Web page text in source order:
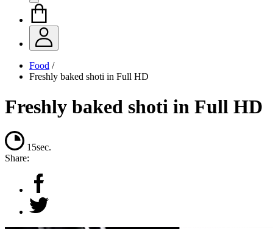
Food /
Freshly baked shoti in Full HD
Freshly baked shoti in Full HD
15sec.
Share: